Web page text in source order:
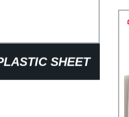
SHEET